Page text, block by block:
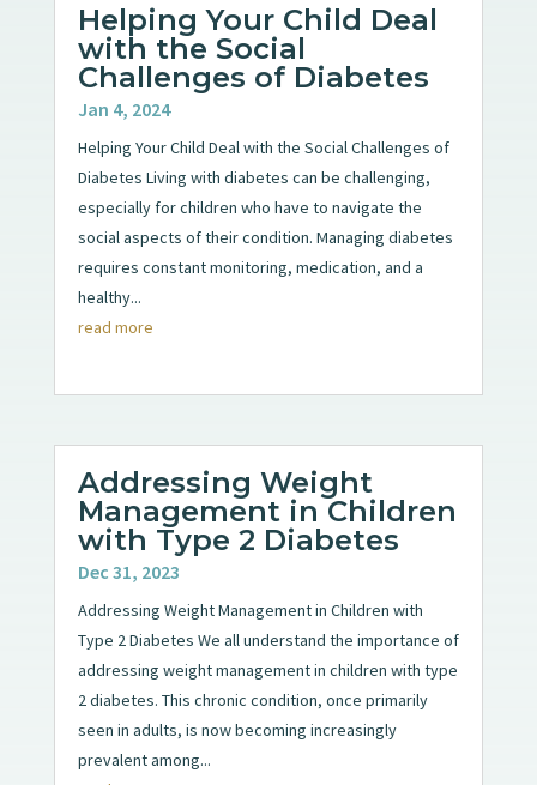
Helping Your Child Deal
with the Social
Challenges of Diabetes
Jan 4, 2024
Helping Your Child Deal with the Social Challenges of
Diabetes Living with diabetes can be challenging,
especially for children who have to navigate the
social aspects of their condition. Managing diabetes
requires constant monitoring, medication, and a
healthy...
read more
Addressing Weight
Management in Children
with Type 2 Diabetes
Dec 31, 2023
Addressing Weight Management in Children with
Type 2 Diabetes We all understand the importance of
addressing weight management in children with type
2 diabetes. This chronic condition, once primarily
seen in adults, is now becoming increasingly
prevalent among...